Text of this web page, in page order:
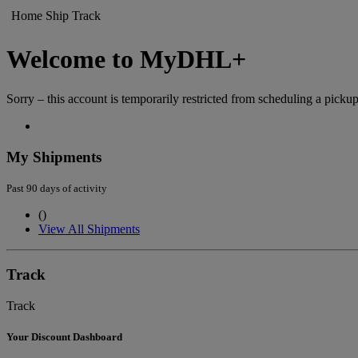
Home Ship Track
Welcome to MyDHL+
Sorry – this account is temporarily restricted from scheduling a
My Shipments
Past 90 days of activity
()
View All Shipments
Track
Track
Your Discount Dashboard